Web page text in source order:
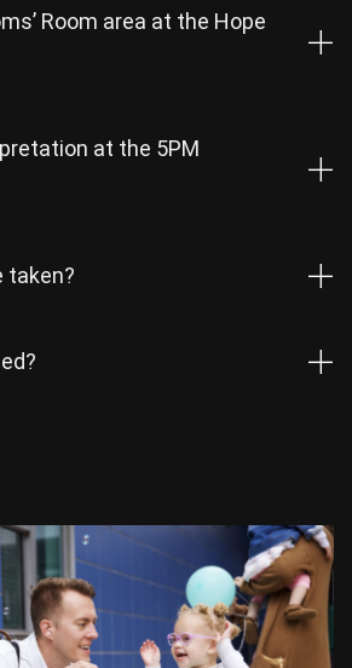
Room area at the Hope
at the 5PM
taken?